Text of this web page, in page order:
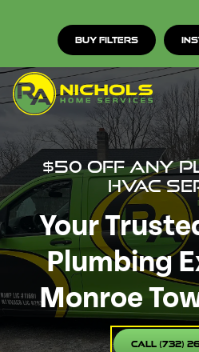
Buy Filters
$50 off any
HVAC
Your
Plumbing
Monroe
Call (732)